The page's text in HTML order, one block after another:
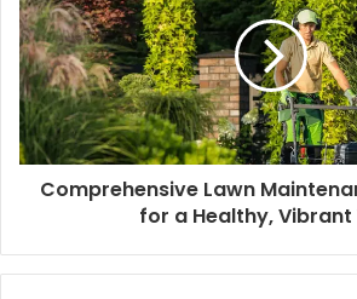
Comprehensive Lawn
for a Healthy, Vibrant